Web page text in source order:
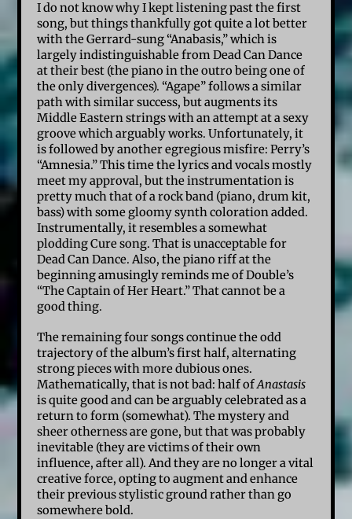
I do not know why I kept listening past the first
song, but things thankfully got quite a lot better
with the Gerrard-sung “Anabasis,” which is
largely indistinguishable from Dead Can Dance
at their best (the piano in the outro being one of
the only divergences). “Agape” follows a similar
path with similar success, but augments its
Middle Eastern strings with an attempt at a sexy
groove which arguably works. Unfortunately, it
is followed by another egregious misfire: Perry’s
“Amnesia.” This time the lyrics and vocals mostly
meet my approval, but the instrumentation is
pretty much that of a rock band (piano, drum kit,
bass) with some gloomy synth coloration added.
Instrumentally, it resembles a somewhat
plodding Cure song. That is unacceptable for
Dead Can Dance. Also, the piano riff at the
beginning amusingly reminds me of Double’s
“The Captain of Her Heart.” That cannot be a
good thing.
The remaining four songs continue the odd
trajectory of the album’s first half, alternating
strong pieces with more dubious ones.
Mathematically, that is not bad: half ofAnastasis
is quite good and can be arguably celebrated as a
return to form (somewhat). The mystery and
sheer otherness are gone, but that was probably
inevitable (they are victims of their own
influence, after all). And they are no longer a vital
creative force, opting to augment and enhance
their previous stylistic ground rather than go
somewhere bold.